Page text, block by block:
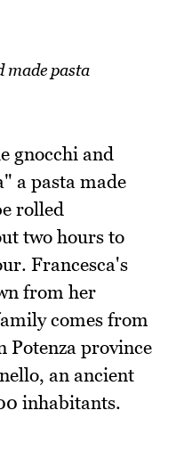
made pasta
gnocchi and
a pasta made
rolled
two hours to
Francesca's
from her
comes from
Potenza province
an ancient
inhabitants.